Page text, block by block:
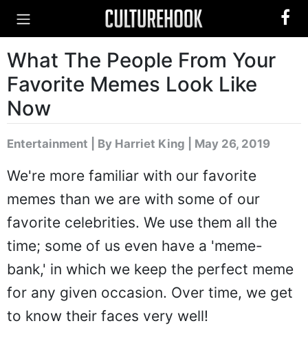
What The People From Your
Favorite Memes Look Like
Now
Entertainment By Harriet King | May 26, 2019
We're more familiar with our favorite
memes than we are with some of our
favorite celebrities. We use them all the
time; some of us even have a 'meme-
bank,' in which we keep the perfect meme
for any given occasion. Over time, we get
to know their faces very well!